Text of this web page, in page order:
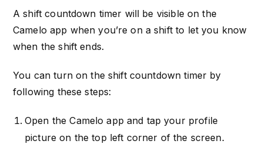
A shift countdown timer will be visible on the
Camelo app when you’re on a shift to let you know
when the shift ends.
You can turn on the shift countdown timer by
following these steps:
Open the Camelo app and tap your profile
picture on the top left corner of the screen.